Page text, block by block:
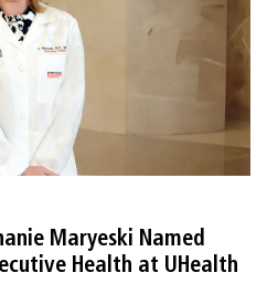
Maryeski Named
Health at UHealth